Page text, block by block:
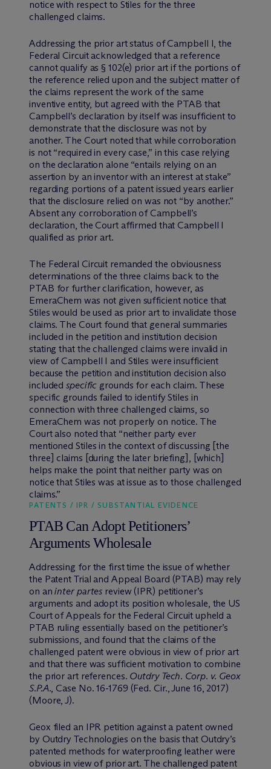
notice with respect to Stiles for the three
challenged claims.
Addressing the prior art status of Campbell I, the
Federal Circuit acknowledged that a reference
cannot qualify as § 102(e) prior art if the portions of
the reference relied upon and the subject matter of
the claims represent the work of the same
inventive entity, but agreed with the PTAB that
Campbell’s declaration by itself was insufficient to
demonstrate that the disclosure was not by
another. The Court noted that while corroboration
is not “required in every case,” in this case relying
on the declaration alone “entails relying on an
assertion by an inventor with an interest at stake”
regarding portions of a patent issued years earlier
that the disclosure relied on was not “by another.”
Absent any corroboration of Campbell’s
declaration, the Court affirmed that Campbell I
qualified as prior art.
The Federal Circuit remanded the obviousness
determinations of the three claims back to the
PTAB for further clarification, however, as
EmeraChem was not given sufficient notice that
Stiles would be used as prior art to invalidate those
claims. The Court found that general summaries
included in the petition and institution decision
stating that the challenged claims were invalid in
view of Campbell I and Stiles were insufficient
because the petition and institution decision also
includedspecific grounds for each claim. These
specific grounds failed to identify Stiles in
connection with three challenged claims, so
EmeraChem was not properly on notice. The
Court also noted that “neither party ever
mentioned Stiles in the context of discussing [the
three] claims [during the later briefing], [which]
helps make the point that neither party was on
notice that Stiles was at issue as to those challenged
claims.”
PATENTS / IPR / SUBSTANTIAL EVIDENCE
PTAB Can Adopt Petitioners’
Arguments Wholesale
Addressing for the first time the issue of whether
the Patent Trial and Appeal Board (PTAB) may rely
on aninter partes review (IPR) petitioner’s
arguments and adopt its position wholesale, the US
Court of Appeals for the Federal Circuit upheld a
PTAB ruling essentially based on the petitioner’s
submissions, and found that the claims of the
challenged patent were obvious in view of prior art
and that there was sufficient motivation to combine
the prior art references. Outdry Tech. Corp. v. Geox
S.P.A., Case No. 16-1769 (Fed. Cir., June 16, 2017)
(Moore, J).
Geox filed an IPR petition against a patent owned
by Outdry Technologies on the basis that Outdry’s
patented methods for waterproofing leather were
obvious in view of prior art. The challenged patent